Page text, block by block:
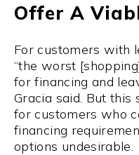
Offer A
For customers with
“the worst
for financing and
Gracia said. But this
for customers who
financing
options undesirable.